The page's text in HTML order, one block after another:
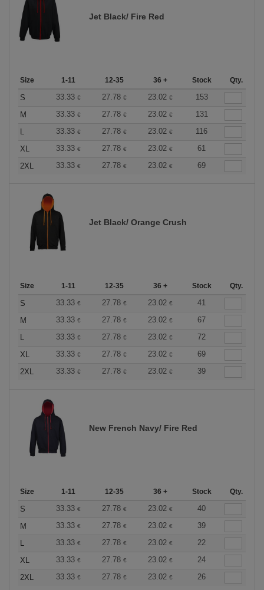
Jet Black/ Fire Red
Size 1-11 12-35 36 + Stock Qty.
S 33.33 € 27.78 € 23.02 €
153
M
33.33 € 27.78 € 23.02 €
131
L
33.33 € 27.78 € 23.02 €
116
XL
33.33 € 27.78 € 23.02 €
61
2XL
33.33 € 27.78 € 23.02 € 69
Jet Black/ Orange Crush
Size 1-11 12-35 36 + Stock Qty.
S 33.33 € 27.78 € 23.02 €
41
M
33.33 € 27.78 € 23.02 €
67
L
33.33 € 27.78 € 23.02 €
72
XL
33.33 € 27.78 € 23.02 €
69
2XL
33.33 € 27.78 € 23.02 € 39
New French Navy/ Fire Red
Size 1-11 12-35 36 + Stock Qty.
S 33.33 € 27.78 € 23.02 €
40
M
33.33 € 27.78 € 23.02 €
39
L
33.33 € 27.78 € 23.02 €
22
XL
33.33 € 27.78 € 23.02 €
24
2XL
33.33 € 27.78 € 23.02 € 26